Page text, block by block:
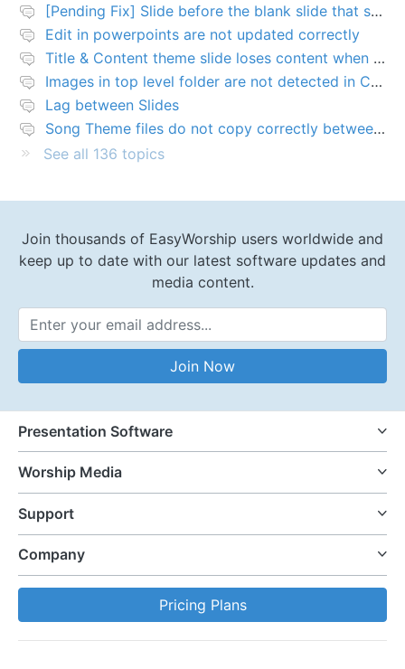
[Pending Fix] Slide before the blank slide that shows a problem
Edit in powerpoints are not updated correctly
Title & Content theme slide loses content when added to presentation
Images in top level folder are not detected in Collection rules
Lag between Slides
Song Theme files do not copy correctly between PCs
See all 136 topics
Join thousands of EasyWorship users worldwide and
keep up to date with our latest software updates and
media content.
Email Address
Join Now
Presentation Software
Worship Media
Support
Company
Pricing Plans